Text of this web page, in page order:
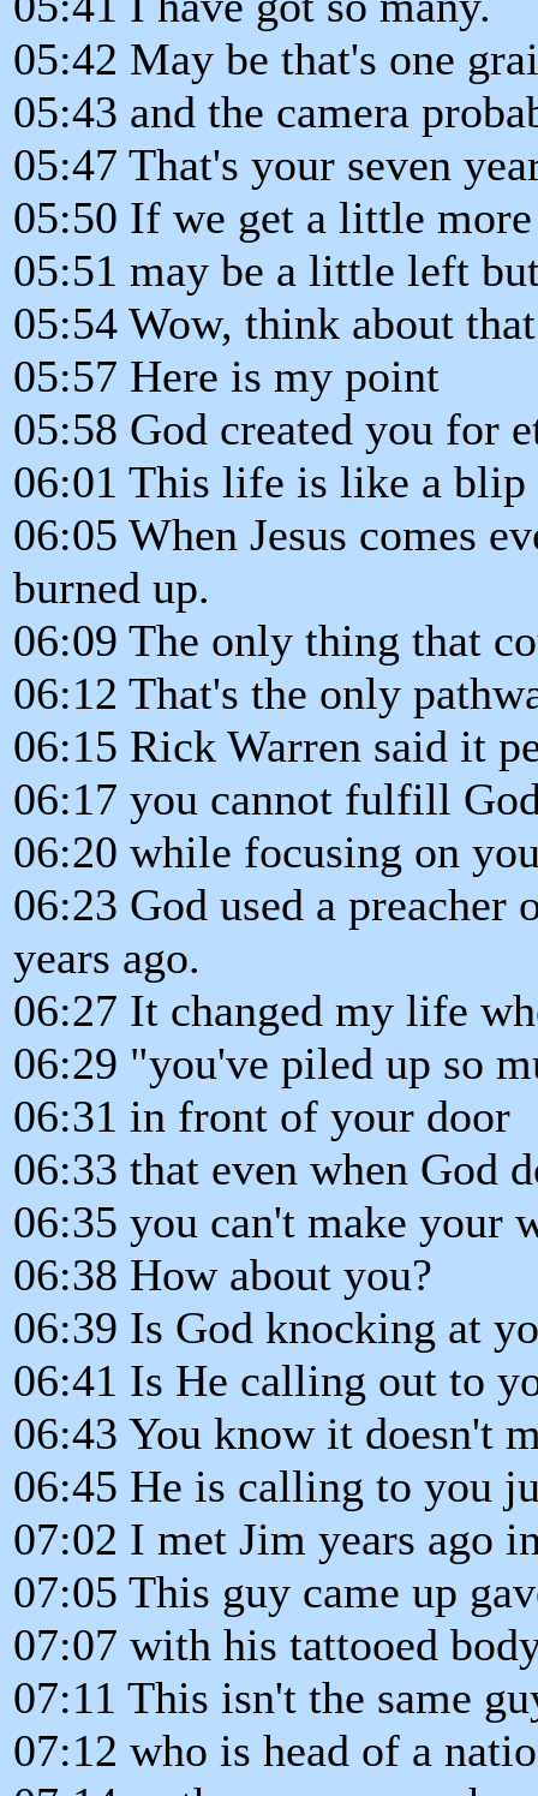
05:42 May be that's one
05:43 and the camera
05:47 That's your seven
05:50 If we get a little more
05:51 may be a little left
05:54 Wow, think about
05:57 Here is my point
05:58 God created you for
06:01 This life is like a blip
06:05 When Jesus comes
burned up.
06:09 The only thing that
06:12 That's the only
06:15 Rick Warren said it
06:17 you cannot fulfill
06:20 while focusing on
06:23 God used a preacher
years ago.
06:27 It changed my life
06:29 "you've piled up so
06:31 in front of your door
06:33 that even when God
06:35 you can't make your
06:38 How about you?
06:39 Is God knocking at
06:41 Is He calling out to
06:43 You know it doesn't
06:45 He is calling to you
07:02 I met Jim years ago
07:05 This guy came up
07:07 with his tattooed
07:11 This isn't the same
07:12 who is head of a